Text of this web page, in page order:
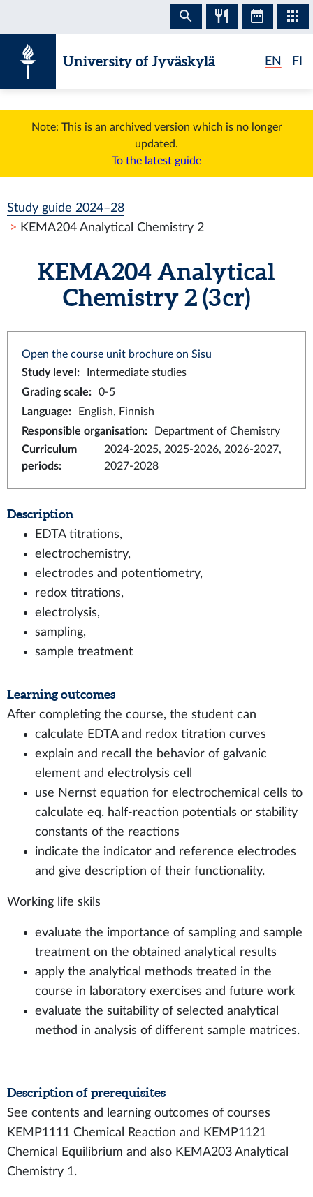
University of Jyväskylä EN FI
Note: This is an archived version which is no longer
updated.
To the latest guide
Study guide 2024–28
KEMA204 Analytical Chemistry 2
KEMA204 Analytical
Chemistry 2 (3 cr)
Open the course unit brochure on Sisu
Study level :
Intermediate studies
Grading scale:
0-5
Language:
English, Finnish
Responsible organisation:
Department of Chemistry
Curriculum
periods:
2024-2025, 2025-2026, 2026-2027,
2027-2028
Description
EDTA titrations,
electrochemistry,
electrodes and potentiometry,
redox titrations,
electrolysis,
sampling,
sample treatment
Learning outcomes
After completing the course, the student can
calculate EDTA and redox titration curves
explain and recall the behavior of galvanic
element and electrolysis cell
use Nernst equation for electrochemical cells to
calculate eq. half-reaction potentials or stability
constants of the reactions
indicate the indicator and reference electrodes
and give description of their functionality.
Working life skils
evaluate the importance of sampling and sample
treatment on the obtained analytical results
apply the analytical methods treated in the
course in laboratory exercises and future work
evaluate the suitability of selected analytical
method in analysis of different sample matrices.
Description of prerequisites
See contents and learning outcomes of courses
KEMP1111 Chemical Reaction and KEMP1121
Chemical Equilibrium and also KEMA203 Analytical
Chemistry 1.